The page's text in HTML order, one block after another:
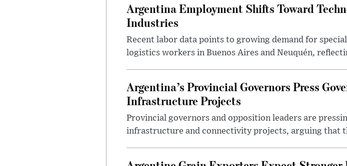
Argentina Employment Shifts Toward
Industries
Recent labor data points to growing demand for
logistics workers in Buenos Aires and Neuquén,
Argentina’s Provincial Governors Press
Infrastructure Projects
Provincial governors and opposition leaders are
infrastructure and connectivity projects, arguing that